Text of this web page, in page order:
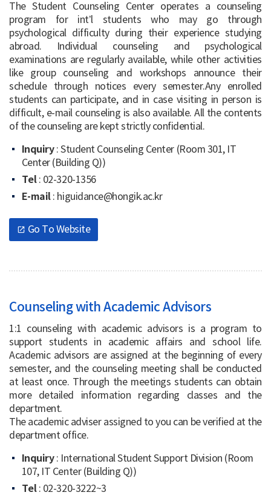
The Student Counseling Center operates a counseling
program for int’l students who may go through
psychological difficulty during their experience studying
abroad. Individual counseling and psychological
examinations are regularly available, while other activities
like group counseling and workshops announce their
schedule through notices every semester.Any enrolled
students can participate, and in case visiting in person is
difficult, e-mail counseling is also available. All the contents
of the counseling are kept strictly confidential.
Inquiry: Student Counseling Center (Room 301, IT
Center (Building Q))
Tel: 02-320-1356
E-mail: higuidance@hongik.ac.kr
open_in_new Go To Website
Counseling with Academic Advisors
1:1 counseling with academic advisors is a program to
support students in academic affairs and school life.
Academic advisors are assigned at the beginning of every
semester, and the counseling meeting shall be conducted
at least once. Through the meetings students can obtain
more detailed information regarding classes and the
department.
The academic adviser assigned to you can be verified at the
department office.
Inquiry: International Student Support Division (Room
107, IT Center (Building Q))
Tel: 02-320-3222~3